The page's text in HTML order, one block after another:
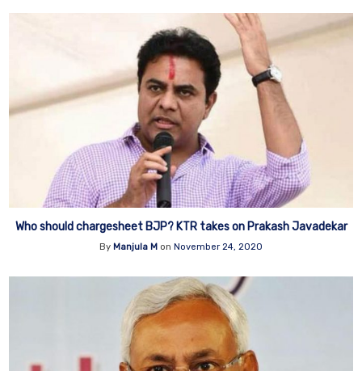
Who should chargesheet BJP? KTR takes on Prakash Javadekar
By Manjula M on November 24, 2020